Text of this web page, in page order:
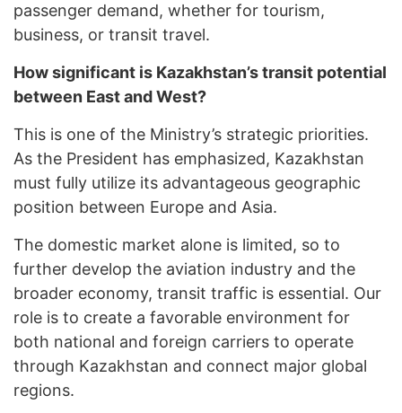
passenger demand, whether for tourism,
business, or transit travel.
How significant is Kazakhstan’s transit potential
between East and West?
This is one of the Ministry’s strategic priorities.
As the President has emphasized, Kazakhstan
must fully utilize its advantageous geographic
position between Europe and Asia.
The domestic market alone is limited, so to
further develop the aviation industry and the
broader economy, transit traffic is essential. Our
role is to create a favorable environment for
both national and foreign carriers to operate
through Kazakhstan and connect major global
regions.